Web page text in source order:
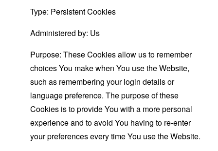
Type: Persistent Cookies
Administered by: Us
Purpose: These Cookies allow us to remember
choices You make when You use the Website,
such as remembering your login details or
language preference. The purpose of these
Cookies is to provide You with a more personal
experience and to avoid You having to re-enter
your preferences every time You use the Website.